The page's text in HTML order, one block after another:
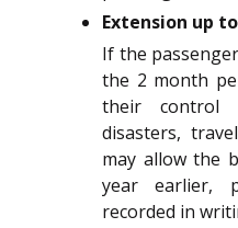
Extension up
If the
the 2 month
their control
disasters,
may allow the
year earlier,
recorded in